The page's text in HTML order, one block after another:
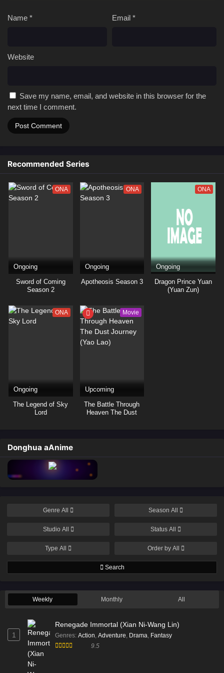
Name * Email *
Website
Save my name, email, and website in this browser for the
next time I comment.
Recommended Series
ONA
Ongoing
Sword of Coming
Season 2
ONA
Ongoing
Apotheosis Season 3
ONA
Ongoing
Dragon Prince Yuan
(Yuan Zun)
ONA
Ongoing
The Legend of Sky
Lord
Movie
Upcoming
The Battle Through
Heaven The Dust
Donghua aAnime
Genre All Season All
Studio All Status All
Type All Order by All
Search
Weekly Monthly All
1
Renegade Immortal (Xian Ni-Wang Lin)
Genres: Action, Adventure, Drama, Fantasy
9.5